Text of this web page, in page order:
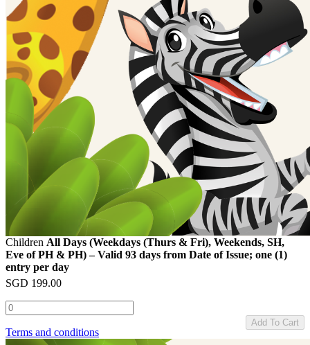
Children All Days (Weekdays (Thurs & Fri), Weekends, SH,
Eve of PH & PH) – Valid 93 days from Date of Issue; one (1)
entry per day
SGD 199.00
Add To Cart
Terms and conditions